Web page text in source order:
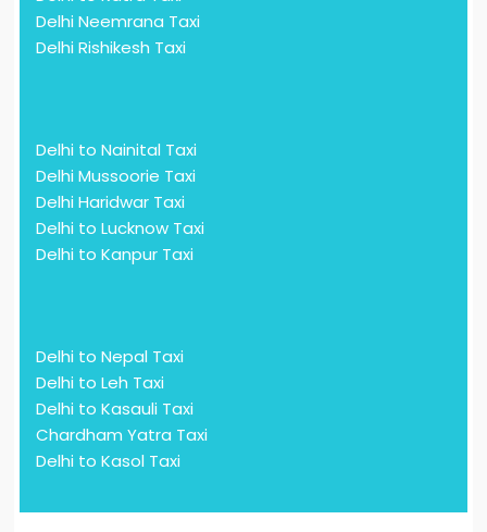
Delhi Neemrana Taxi
Delhi Rishikesh Taxi
Delhi to Nainital Taxi
Delhi Mussoorie Taxi
Delhi Haridwar Taxi
Delhi to Lucknow Taxi
Delhi to Kanpur Taxi
Delhi to Nepal Taxi
Delhi to Leh Taxi
Delhi to Kasauli Taxi
Chardham Yatra Taxi
Delhi to Kasol Taxi